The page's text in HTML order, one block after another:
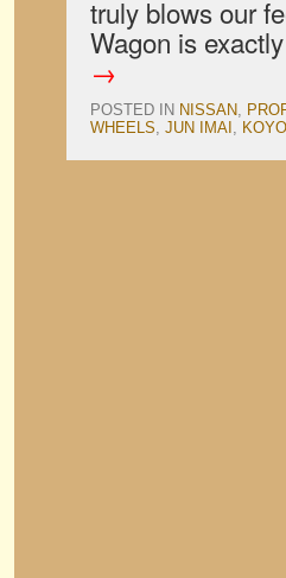
truly blows our
Wagon is
→
POSTED IN NISSAN,
WHEELS, JUN IMAI ,